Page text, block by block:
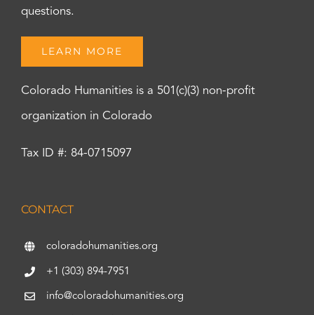
questions.
LEARN MORE
Colorado Humanities is a 501(c)(3) non-profit
organization in Colorado
Tax ID #: 84-0715097
CONTACT
coloradohumanities.org
+1 (303) 894-7951
info@coloradohumanities.org